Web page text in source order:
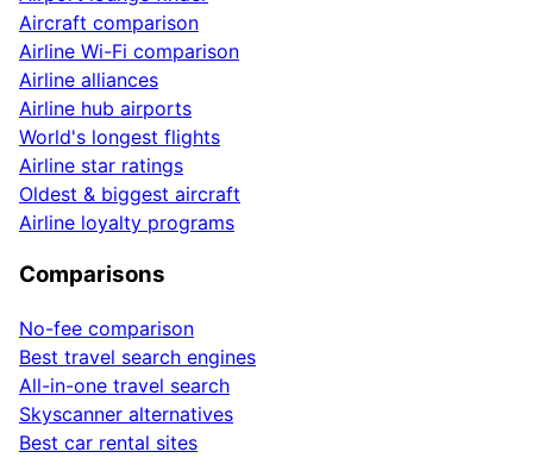
Aircraft comparison
Airline Wi-Fi comparison
Airline alliances
Airline hub airports
World's longest flights
Airline star ratings
Oldest & biggest aircraft
Airline loyalty programs
Comparisons
No-fee comparison
Best travel search engines
All-in-one travel search
Skyscanner alternatives
Best car rental sites